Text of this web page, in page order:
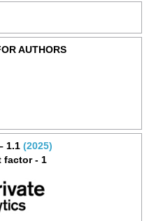
AUTHORS
1.1 (2025)
factor - 1